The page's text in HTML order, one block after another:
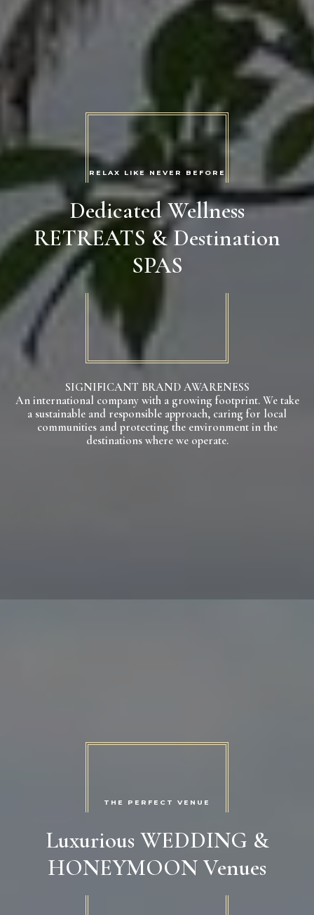
RELAX LIKE NEVER BEFORE
Dedicated Wellness
RETREATS & Destination
SPAS
SIGNIFICANT BRAND AWARENESS
An international company with a growing footprint. We take
a sustainable and responsible approach, caring for local
communities and protecting the environment in the
destinations where we operate.
THE PERFECT VENUE
Luxurious WEDDING &
HONEYMOON Venues